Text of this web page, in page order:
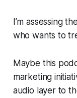
I’m assessing
who wants to
Maybe this
marketing
audio layer to